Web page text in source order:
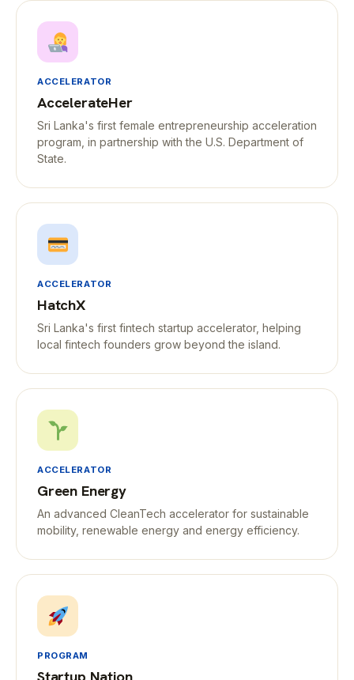
ACCELERATOR
AccelerateHer
Sri Lanka's first female entrepreneurship acceleration
program, in partnership with the U.S. Department of
State.
ACCELERATOR
HatchX
Sri Lanka's first fintech startup accelerator, helping
local fintech founders grow beyond the island.
ACCELERATOR
Green Energy
An advanced CleanTech accelerator for sustainable
mobility, renewable energy and energy efficiency.
PROGRAM